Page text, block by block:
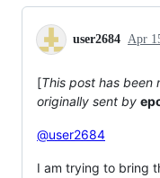
user2684 Apr
[This post has been
originally sent by
@user2684
I am trying to bring